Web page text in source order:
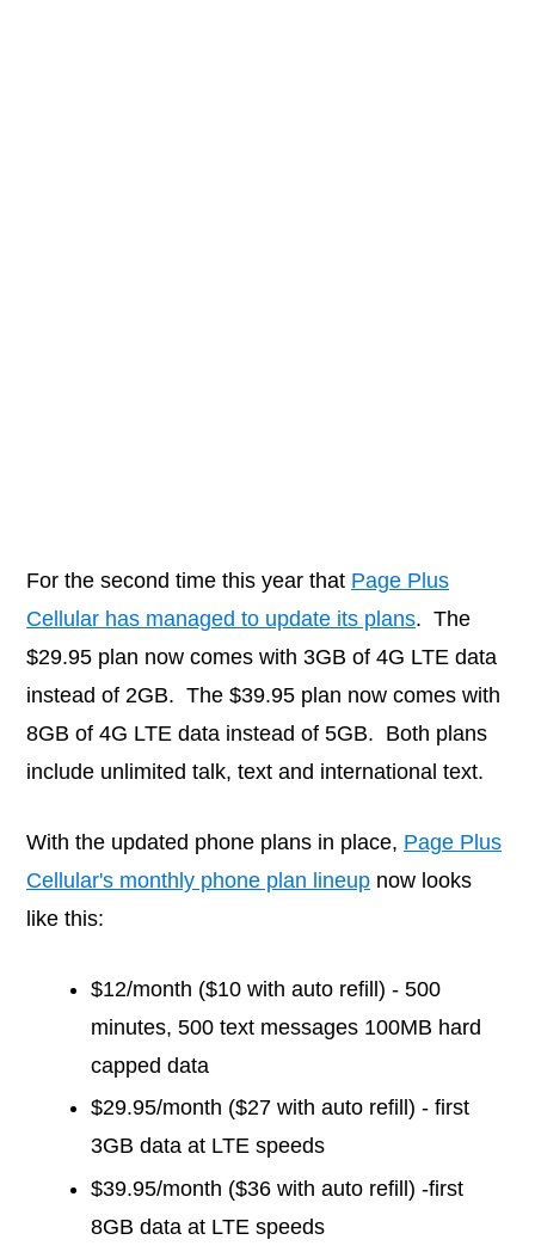
For the second time this year that Page Plus
Cellular has managed to update its plans. The
$29.95 plan now comes with 3GB of 4G LTE data
instead of 2GB. The $39.95 plan now comes with
8GB of 4G LTE data instead of 5GB. Both plans
include unlimited talk, text and international text.
With the updated phone plans in place, Page Plus
Cellular's monthly phone plan lineup now looks
like this:
$12/month ($10 with auto refill) - 500
minutes, 500 text messages 100MB hard
capped data
$29.95/month ($27 with auto refill) - first
3GB data at LTE speeds
$39.95/month ($36 with auto refill) -first
8GB data at LTE speeds